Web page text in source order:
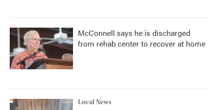
McConnell says he is discharged
from rehab center to recover at home
Local News